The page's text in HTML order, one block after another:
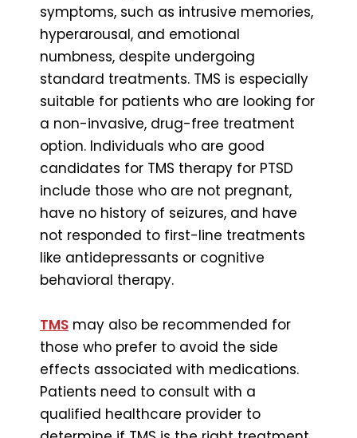
symptoms, such as intrusive memories,
hyperarousal, and emotional
numbness, despite undergoing
standard treatments. TMS is especially
suitable for patients who are looking for
a non-invasive, drug-free treatment
option. Individuals who are good
candidates for TMS therapy for PTSD
include those who are not pregnant,
have no history of seizures, and have
not responded to first-line treatments
like antidepressants or cognitive
behavioral therapy.
TMS may also be recommended for
those who prefer to avoid the side
effects associated with medications.
Patients need to consult with a
qualified healthcare provider to